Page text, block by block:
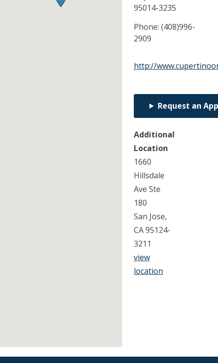
95014-3235
Phone: (408)996-
2909
http://
Request an
Additional
Location
1660
Hillsdale
Ave Ste
180
San Jose,
CA 95124-
3211
view
location